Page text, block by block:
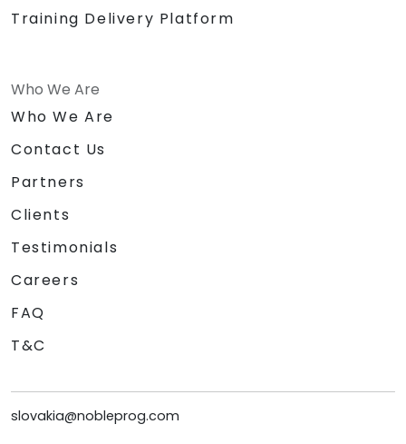
Training Delivery Platform
Who We Are
Who We Are
Contact Us
Partners
Clients
Testimonials
Careers
FAQ
T&C
slovakia@nobleprog.com